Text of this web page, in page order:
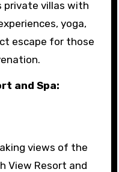
private villas with
yoga,
escape for those
and Spa:
views of the
View Resort and